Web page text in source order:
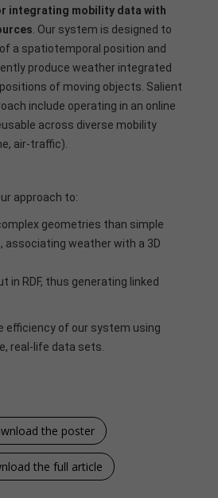
integrating mobility data with
. Our system is designed to
a spatiotemporal position and
produce weather integrated
of moving objects. Salient
include operating in an online
across diverse mobility
air-traffic).
approach to:
geometries than simple
associating weather with a 3D
in RDF, thus generating linked
efficiency of our system using
real-life data sets.
the poster
the full article